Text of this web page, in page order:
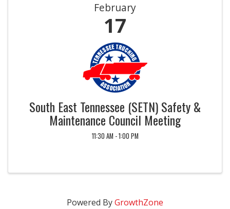
February
17
South East Tennessee (SETN) Safety &
Maintenance Council Meeting
11:30 AM - 1:00 PM
Powered ByGrowthZone